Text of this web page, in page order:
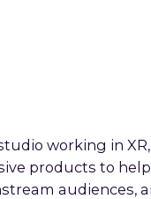
working in
products to